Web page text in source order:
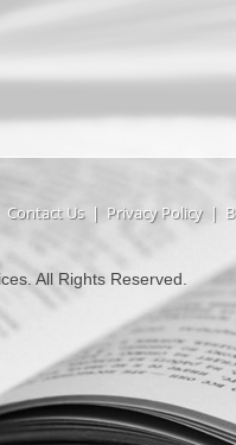
Contact Us| Privacy Policy|
All Rights Reserved.